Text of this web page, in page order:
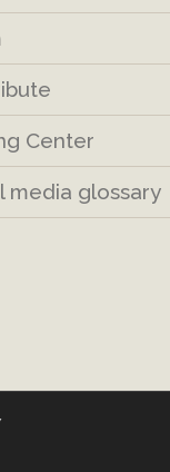
Center
media glossary